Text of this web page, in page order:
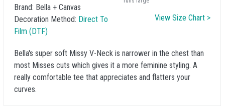
Brand: Bella + Canvas
Decoration Method: Direct To
Film (DTF)
View Size Chart >
Bella's super soft Missy V-Neck is narrower in the chest than
most Misses cuts which gives it a more feminine styling. A
really comfortable tee that appreciates and flatters your
curves.